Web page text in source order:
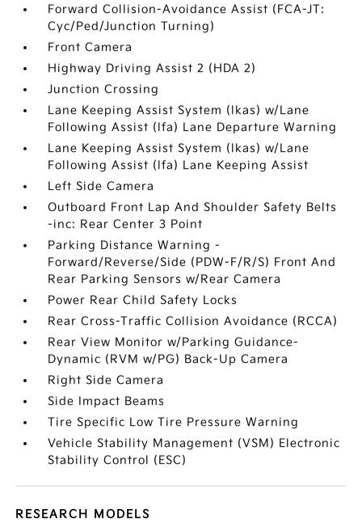
Forward Collision-Avoidance Assist (FCA-JT:
Cyc/Ped/Junction Turning)
Front Camera
Highway Driving Assist 2 (HDA 2)
Junction Crossing
Lane Keeping Assist System (lkas) w/Lane
Following Assist (lfa) Lane Departure Warning
Lane Keeping Assist System (lkas) w/Lane
Following Assist (lfa) Lane Keeping Assist
Left Side Camera
Outboard Front Lap And Shoulder Safety Belts
-inc: Rear Center 3 Point
Parking Distance Warning -
Forward/Reverse/Side (PDW-F/R/S) Front And
Rear Parking Sensors w/Rear Camera
Power Rear Child Safety Locks
Rear Cross-Traffic Collision Avoidance (RCCA)
Rear View Monitor w/Parking Guidance-
Dynamic (RVM w/PG) Back-Up Camera
Right Side Camera
Side Impact Beams
Tire Specific Low Tire Pressure Warning
Vehicle Stability Management (VSM) Electronic
Stability Control (ESC)
RESEARCH MODELS